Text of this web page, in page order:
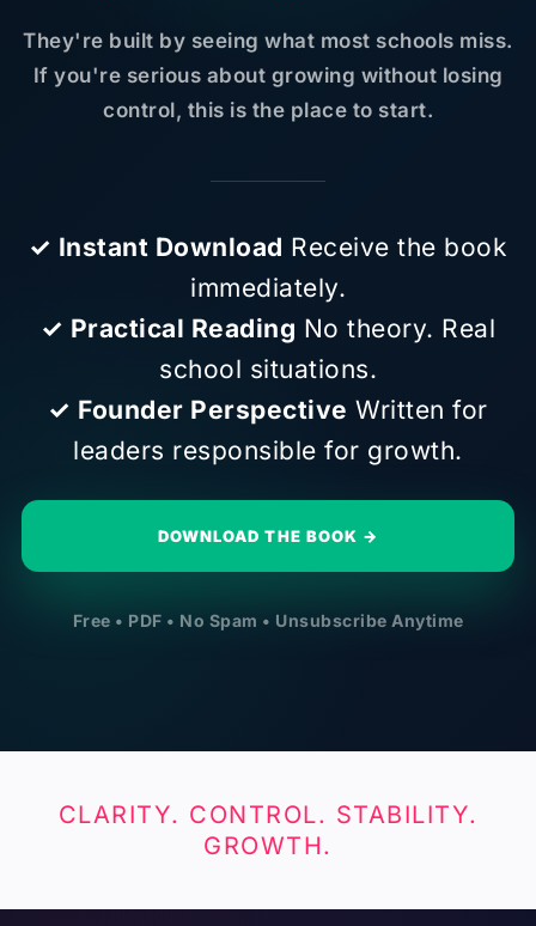
They're built by seeing what most schools miss.
If you're serious about growing without losing
control, this is the place to start.
✓ Instant Download Receive the book
immediately.
✓ Practical Reading No theory. Real
school situations.
✓ Founder Perspective Written for
leaders responsible for growth.
DOWNLOAD THE BOOK →
Free • PDF • No Spam • Unsubscribe Anytime
CLARITY. CONTROL. STABILITY.
GROWTH.